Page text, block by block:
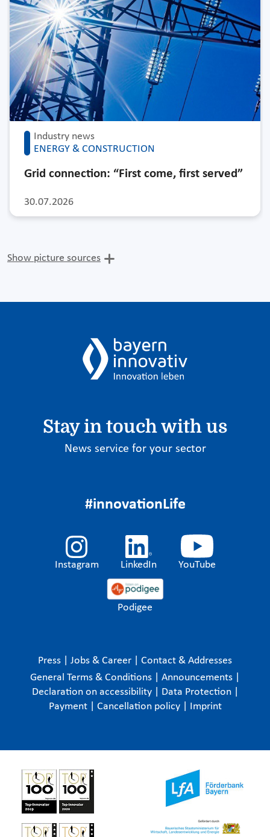
Industry news
ENERGY & CONSTRUCTION
30.07.2026
Grid connection: “First come, first served”
Show picture sources
Stay in touch with us
News service for your sector
#innovationLife
Instagram LinkedIn YouTube
Podigee
Press Jobs & Career
Contact & Addresses
General Terms & Conditions
Announcements
Declaration on accessibility
Data Protection
Payment
Cancellation policy Imprint